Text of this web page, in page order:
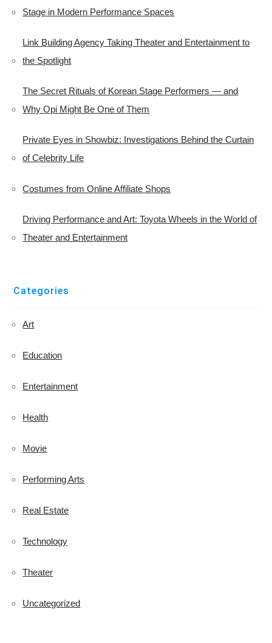
Stage in Modern Performance Spaces
Link Building Agency Taking Theater and Entertainment to
the Spotlight
The Secret Rituals of Korean Stage Performers — and
Why Opi Might Be One of Them
Private Eyes in Showbiz: Investigations Behind the Curtain
of Celebrity Life
Costumes from Online Affiliate Shops
Driving Performance and Art: Toyota Wheels in the World of
Theater and Entertainment
Categories
Art
Education
Entertainment
Health
Movie
Performing Arts
Real Estate
Technology
Theater
Uncategorized